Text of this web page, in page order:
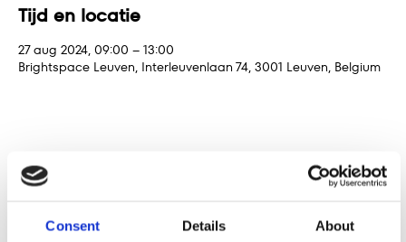
Consent Details About
Tijd en locatie
27 aug 2024, 09:00 – 13:00
Brightspace Leuven, Interleuvenlaan 74, 3001 Leuven, Belgium
Deel dit evenement